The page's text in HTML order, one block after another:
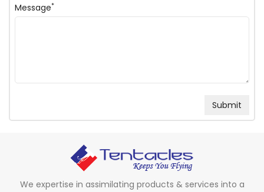
Message*
We expertise in assimilating products & services into a